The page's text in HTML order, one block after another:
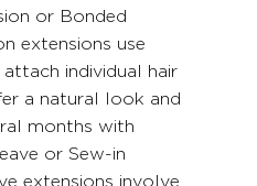
or Bonded
extensions use
individual hair
a natural look and
months with
or Sew-in
extensions involve